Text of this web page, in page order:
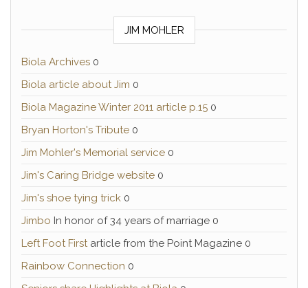
JIM MOHLER
Biola Archives 0
Biola article about Jim 0
Biola Magazine Winter 2011 article p.15 0
Bryan Horton's Tribute 0
Jim Mohler's Memorial service 0
Jim's Caring Bridge website 0
Jim's shoe tying trick 0
Jimbo In honor of 34 years of marriage 0
Left Foot Firstarticle from the Point Magazine 0
Rainbow Connection 0